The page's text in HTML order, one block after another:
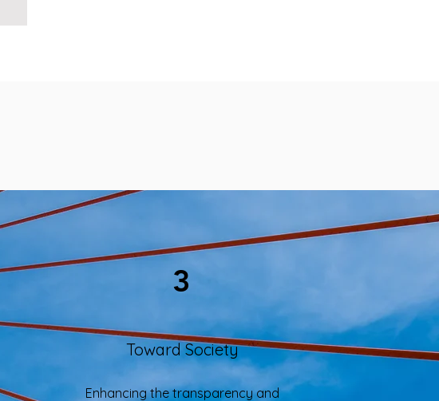
3
Toward Society
Enhancing the transparency and